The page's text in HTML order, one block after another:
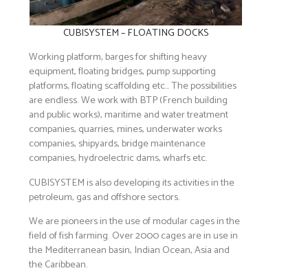
CUBISYSTEM – FLOATING DOCKS
Working platform, barges for shifting heavy
equipment, floating bridges, pump supporting
platforms, floating scaffolding etc… The possibilities
are endless. We work with BTP (French building
and public works), maritime and water treatment
companies, quarries, mines, underwater works
companies, shipyards, bridge maintenance
companies, hydroelectric dams, wharfs etc.
CUBISYSTEM is also developing its activities in the
petroleum, gas and offshore sectors.
We are pioneers in the use of modular cages in the
field of fish farming. Over 2000 cages are in use in
the Mediterranean basin, Indian Ocean, Asia and
the Caribbean.